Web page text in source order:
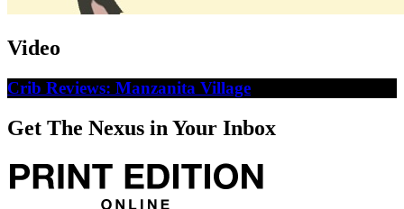
Video
Crib Reviews: Manzanita Village
Get The Nexus in Your Inbox